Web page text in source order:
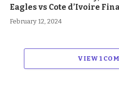
Eagles vs Cote d’Ivoire
February 12, 2024
VIEW 1